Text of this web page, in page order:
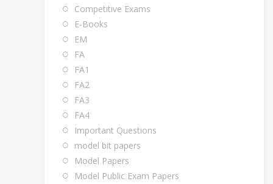
Competitive Exams
E-Books
EM
FA
FA1
FA2
FA3
FA4
Important Questions
model bit papers
Model Papers
Model Public Exam Papers